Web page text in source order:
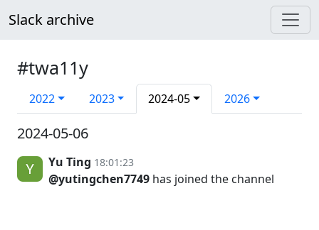
Slack archive
#twa11y
2022 2023 2024-05 2026
2024-05-06
Yu Ting 18:01:23
@yutingchen7749 has joined the channel